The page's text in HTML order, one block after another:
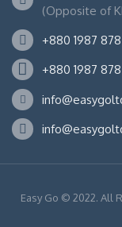
(Opposite of
+880 1987
+880 1987
Easy Go © 2022. All